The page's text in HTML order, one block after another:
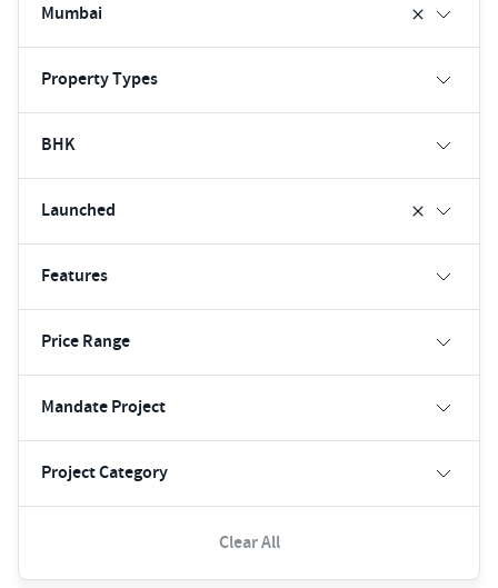
Mumbai
Property Types
BHK
Launched
Features
Price Range
Mandate Project
Project Category
Clear All